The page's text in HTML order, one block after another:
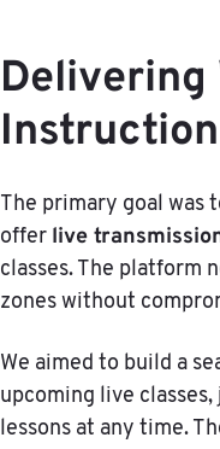
Delivering
The primary goal was
offer live
classes. The platform
zones without
We aimed to build a
upcoming live
lessons at any time.